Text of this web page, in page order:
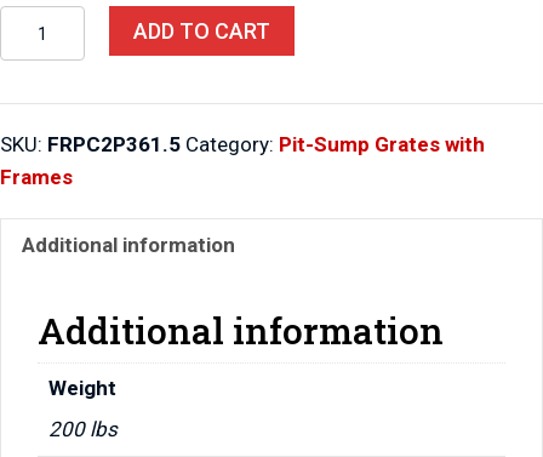
Sump
Grates
with
Frame
36″
ADD TO CART
SKU: FRPC2P361.5 Category: Pit-Sump Grates with
Frames
Additional information
Additional information
Weight
200 lbs